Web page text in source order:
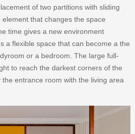
of two partitions with sliding
that changes the space
time gives a new environment
a flexible space that can become a the
or a bedroom. The large full-
to reach the darkest corners of the
entrance room with the living area